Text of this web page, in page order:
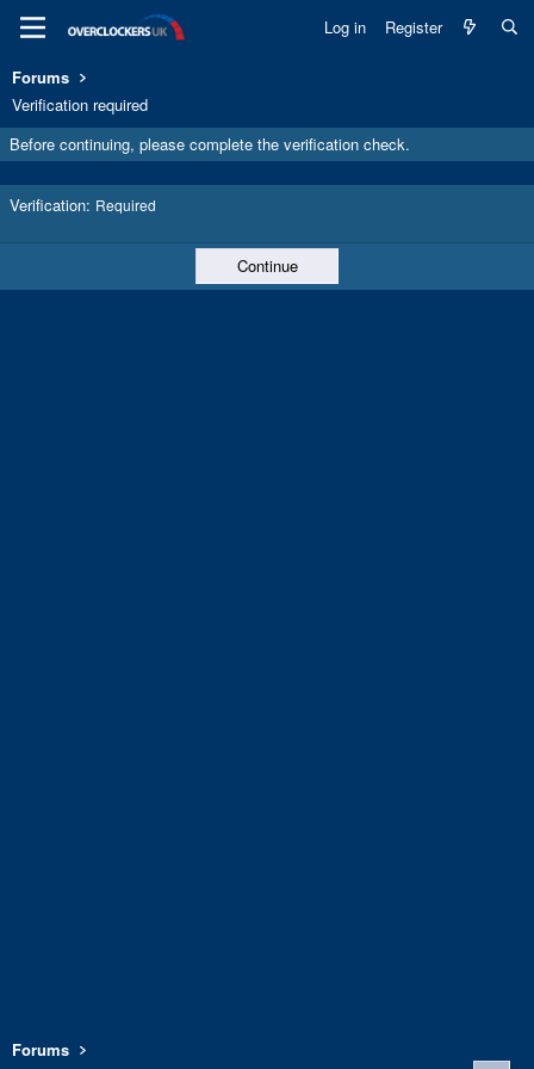
Log in Register
Forums
Verification required
Before continuing, please complete the verification check.
Verification Required
Continue
Forums